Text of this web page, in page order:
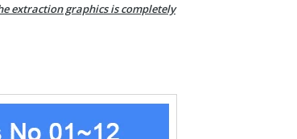
extraction graphics is completely